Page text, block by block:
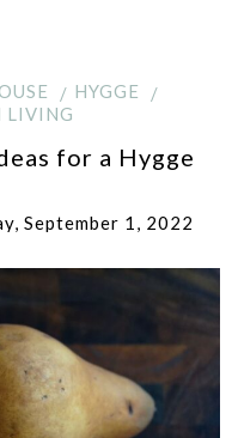
HYGGE
LIVING
for a Hygge
September 1, 2022